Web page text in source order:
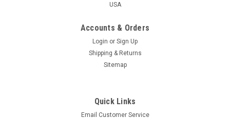
USA
Accounts & Orders
Login or Sign Up
Shipping & Returns
Sitemap
Quick Links
Email Customer Service